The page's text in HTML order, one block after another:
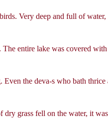
Very deep and full of
entire lake was covered
the deva-s who bath thrice
grass fell on the water, it